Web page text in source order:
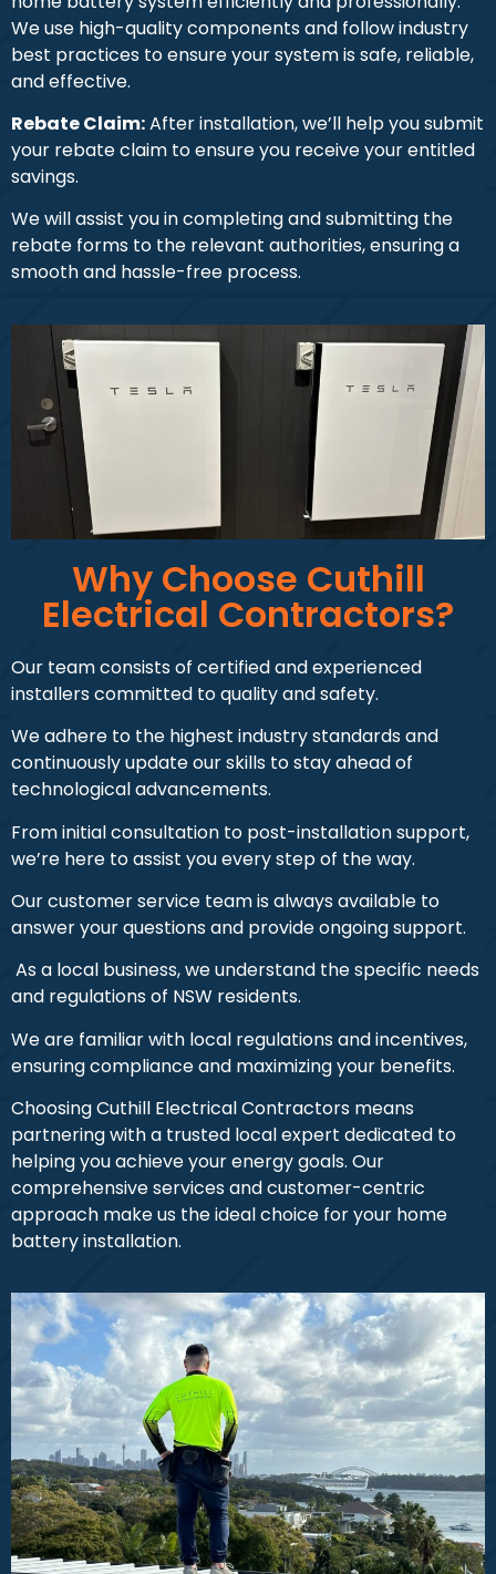
We use high-quality components and follow industry
best practices to ensure your system is safe, reliable,
and effective.
Rebate Claim:After installation, we’ll help you submit
your rebate claim to ensure you receive your entitled
savings.
We will assist you in completing and submitting the
rebate forms to the relevant authorities, ensuring a
smooth and hassle-free process.
Why Choose Cuthill
Electrical Contractors?
Our team consists of certified and experienced
installers committed to quality and safety.
We adhere to the highest industry standards and
continuously update our skills to stay ahead of
technological advancements.
From initial consultation to post-installation support,
we’re here to assist you every step of the way.
Our customer service team is always available to
answer your questions and provide ongoing support.
As a local business, we understand the specific needs
and regulations of NSW residents.
We are familiar with local regulations and incentives,
ensuring compliance and maximizing your benefits.
Choosing Cuthill Electrical Contractors means
partnering with a trusted local expert dedicated to
helping you achieve your energy goals. Our
comprehensive services and customer-centric
approach make us the ideal choice for your home
battery installation.